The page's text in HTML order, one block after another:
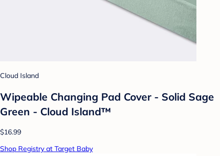
Cloud Island
Wipeable Changing Pad Cover - Solid Sage
Green - Cloud Island™
$16.99
Shop Registry at Target Baby